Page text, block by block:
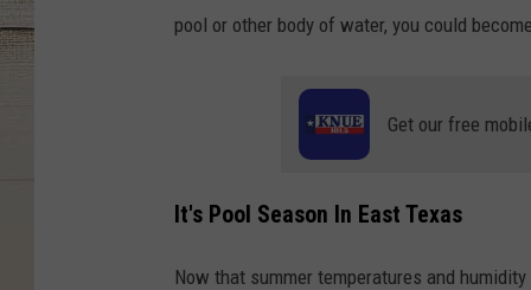
pool or other body of water, you could
Get our free
It's Pool Season In East Texas
Now that summer temperatures and